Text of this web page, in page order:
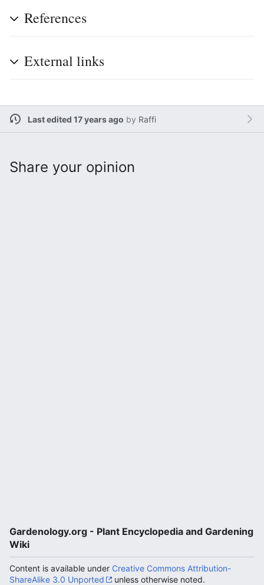
References
External links
Last edited 17 years ago by Raffi
Share your opinion
Gardenology.org - Plant Encyclopedia and Gardening
Wiki
Content is available under Creative Commons Attribution-
ShareAlike 3.0 Unported
unless otherwise noted.